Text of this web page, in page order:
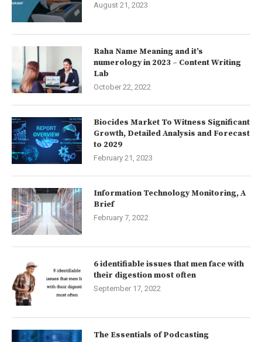
August 21, 2023
Raha Name Meaning and it’s
numerology in 2023 – Content Writing
Lab
October 22, 2022
Biocides Market To Witness Significant
Growth, Detailed Analysis and Forecast
to 2029
February 21, 2023
Information Technology Monitoring, A
Brief
February 7, 2022
6 identifiable issues that men face with
their digestion most often
September 17, 2022
The Essentials of Podcasting